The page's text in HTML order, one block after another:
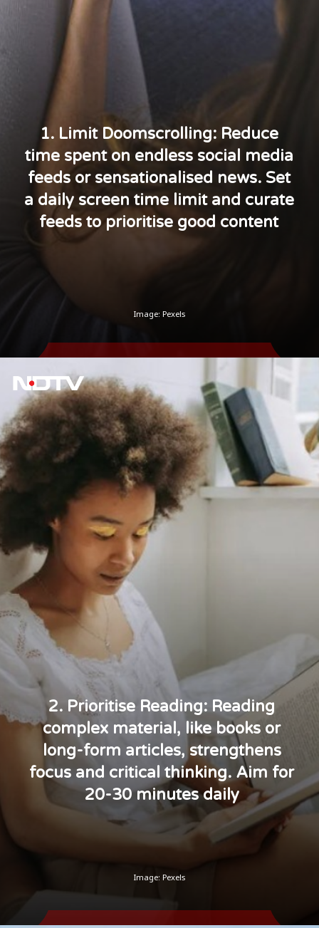
1. Limit Doomscrolling: Reduce
time spent on endless social media
feeds or sensationalised news. Set
a daily screen time limit and curate
feeds to prioritise good content
Image: Pexels
2. Prioritise Reading: Reading
complex material, like books or
long-form articles, strengthens
focus and critical thinking. Aim for
20-30 minutes daily
Image: Pexels